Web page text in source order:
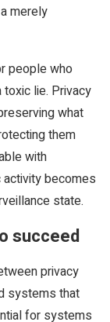
merely
people who
lie. Privacy
what
them
with
becomes
state.
succeed
privacy
systems that
for systems